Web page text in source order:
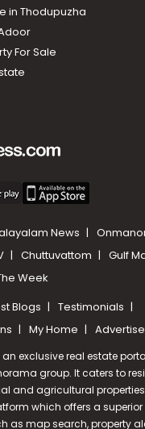
in Thodupuzha
For Sale
News
Chuttuvattom
Gulf
Week
Blogs
Testimonials
My Home
exclusive real estate
group. It caters to
and agricultural
which offers a
as map search, property